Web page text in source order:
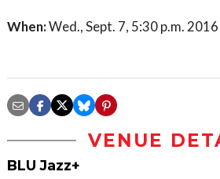
When:Wed., Sept. 7, 5:30 p.m. 2016
VENUE
BLU Jazz+